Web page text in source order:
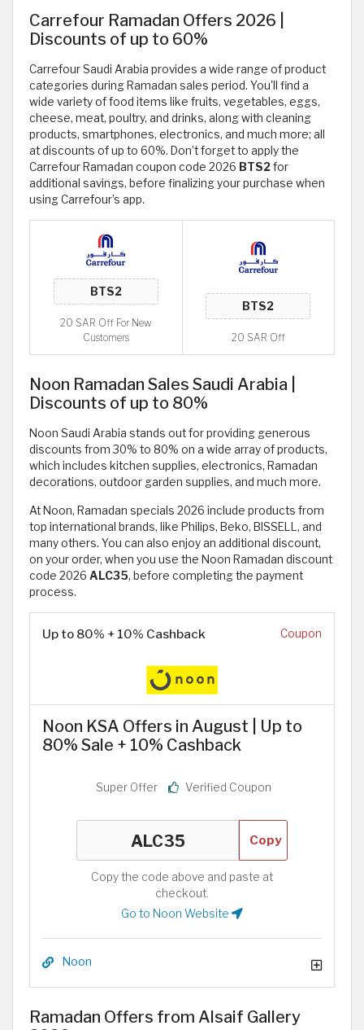
Carrefour Ramadan Offers 2026 |
Discounts of up to 60%
Carrefour Saudi Arabia provides a wide range of product
categories during Ramadan sales period. You'll find a
wide variety of food items like fruits, vegetables, eggs,
cheese, meat, poultry, and drinks, along with cleaning
products, smartphones, electronics, and much more; all
at discounts of up to 60%. Don’t forget to apply the
Carrefour Ramadan coupon code 2026 BTS2for
additional savings, before finalizing your purchase when
using Carrefour’s app.
20 SAR Off For New
Customers
20 SAR Off
Noon Ramadan Sales Saudi Arabia |
Discounts of up to 80%
Noon Saudi Arabia stands out for providing generous
discounts from 30% to 80% on a wide array of products,
which includes kitchen supplies, electronics, Ramadan
decorations, outdoor garden supplies, and much more.
At Noon, Ramadan specials 2026 include products from
top international brands, like Philips, Beko, BISSELL, and
many others. You can also enjoy an additional discount,
on your order, when you use the Noon Ramadan discount
code 2026 ALC35, before completing the payment
process.
Up to 80% + 10% Cashback Coupon
Noon KSA Offers in August | Up to
80% Sale + 10% Cashback
Super Offer Verified Coupon
Copy
Copy the code above and paste at
checkout.
Go to Noon Website
Noon
Ramadan Offers from Alsaif Gallery